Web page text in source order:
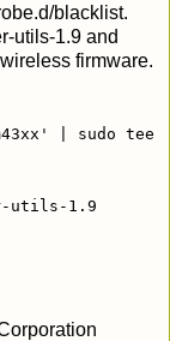
blacklist.
utils-1.9 and
firmware.
| sudo tee
utils-1.9